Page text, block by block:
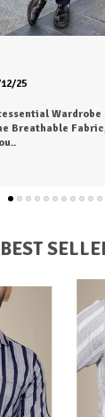
wear it for
for men look,
stylish look
25
Weekend Shirt.
In' Right Out Of
BEST